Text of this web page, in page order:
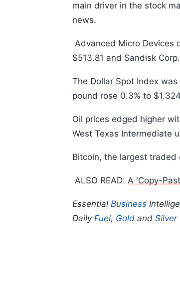
main driver in the stock
news.
Advanced Micro Devices
$513.81 and Sandisk
The Dollar Spot Index
pound rose 0.3% to
Oil prices edged higher
West Texas Intermediate
Bitcoin, the largest traded
ALSO READ: A 'Copy-
Essential Business
Daily Fuel, Gold and Silver